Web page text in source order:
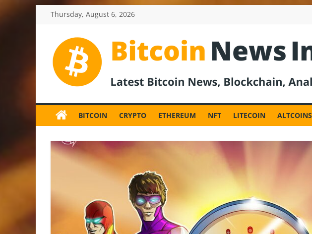
Thursday, August 6, 2026
BitcoinNewsInvest
News
and
News,
Latest
Updates,
BITCOIN CRYPTO ETHEREUM NFT LITECOIN ALTCOINS